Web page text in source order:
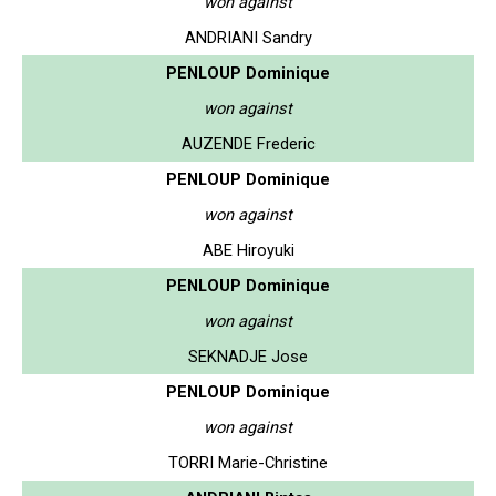
ANDRIANI Sandry
PENLOUP Dominique
won against
AUZENDE Frederic
PENLOUP Dominique
won against
ABE Hiroyuki
PENLOUP Dominique
won against
SEKNADJE Jose
PENLOUP Dominique
won against
TORRI Marie-Christine